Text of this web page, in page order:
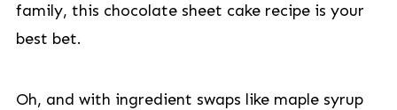
family, this chocolate sheet cake recipe is your
best bet.
Oh, and with ingredient swaps like maple syrup